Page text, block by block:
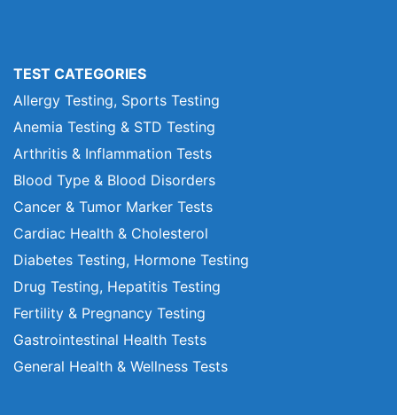
TEST CATEGORIES
Allergy Testing, Sports Testing
Anemia Testing & STD Testing
Arthritis & Inflammation Tests
Blood Type & Blood Disorders
Cancer & Tumor Marker Tests
Cardiac Health & Cholesterol
Diabetes Testing, Hormone Testing
Drug Testing, Hepatitis Testing
Fertility & Pregnancy Testing
Gastrointestinal Health Tests
General Health & Wellness Tests